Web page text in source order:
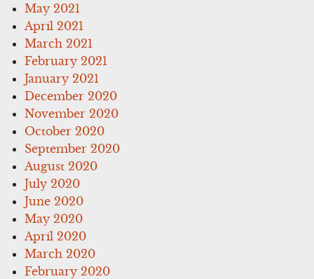
May 2021
April 2021
March 2021
February 2021
January 2021
December 2020
November 2020
October 2020
September 2020
August 2020
July 2020
June 2020
May 2020
April 2020
March 2020
February 2020